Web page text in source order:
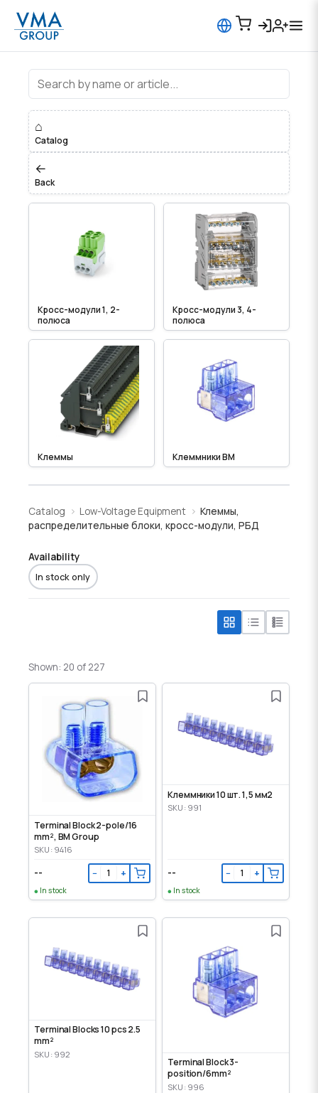
Клеммы, распределительные
⌂
Catalog
←
Back
Кросс-модули 1, 2-
полюса
Кросс-модули 3, 4-
полюса
Клеммы Клеммники BM
Catalog Low-Voltage Equipment
Клеммы,
распределительные блоки, кросс-модули, РБД
Availability
In stock only
Shown: 20 of 227
Terminal Block 2-pole/16
mm², BM Group
SKU: 9416
-- − +
In stock
Клеммники 10 шт. 1,5 мм2
SKU: 991
-- − +
In stock
Terminal Blocks 10 pcs 2.5
mm²
SKU: 992
Terminal Block 3-
position/6mm²
SKU: 996